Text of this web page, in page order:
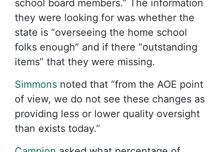
school board members.” The information
they were looking for was whether the
state is “overseeing the home school
folks enough” and if there “outstanding
items” that they were missing.
Simmons noted that “from the AOE point
of view, we do not see these changes as
providing less or lower quality oversight
than exists today.”